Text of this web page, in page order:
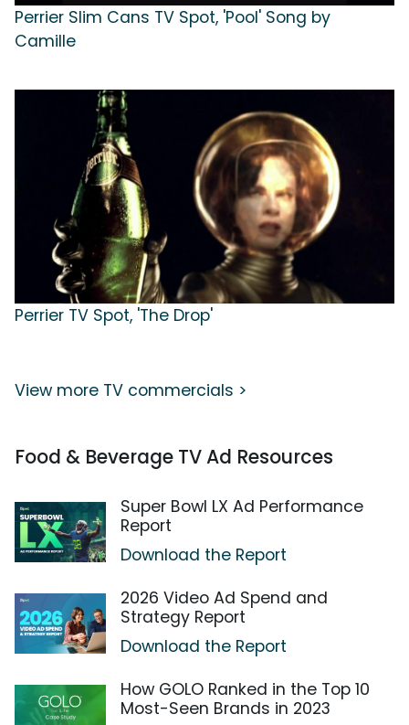
Perrier Slim Cans TV Spot, 'Pool' Song by
Camille
Perrier TV Spot, 'The Drop'
View more TV commercials >
Food & Beverage TV Ad Resources
Super Bowl LX Ad Performance
Report
Download the Report
2026 Video Ad Spend and
Strategy Report
Download the Report
How GOLO Ranked in the Top 10
Most-Seen Brands in 2023